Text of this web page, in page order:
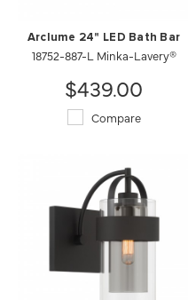
Arclume 24" LED Bath Bar
18752-887-L Minka-Lavery®
$439.00
Compare